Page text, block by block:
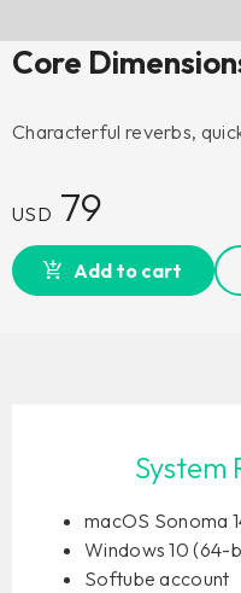
Core
Characterful reverbs,
USD 79
Add to cart
System
macOS Sonoma
Windows 10 (64-
Softube account